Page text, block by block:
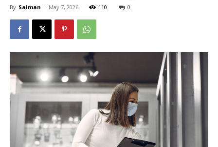
By Salman - May 7, 2026 110 0